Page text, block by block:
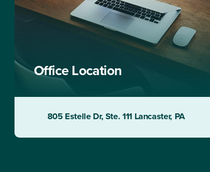
Office Location
805 Estelle Dr, Ste. 111 Lancaster, PA